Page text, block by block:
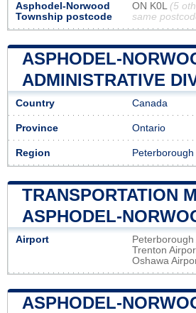
Asphodel-Norwood
Township postcode
ON K0L (5
same
ASPHODEL-
ADMINISTRATIVE
Country Canada
Province Ontario
Region Peterborough
TRANSPORTATION
ASPHODEL-
Airport Peterborough
Trenton
Oshawa
ASPHODEL-